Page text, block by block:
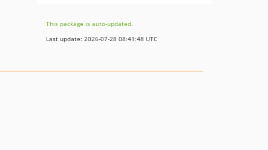
1.4.0
1.3.0
This package is auto-updated.
Last update: 2026-07-28 08:41:48 UTC